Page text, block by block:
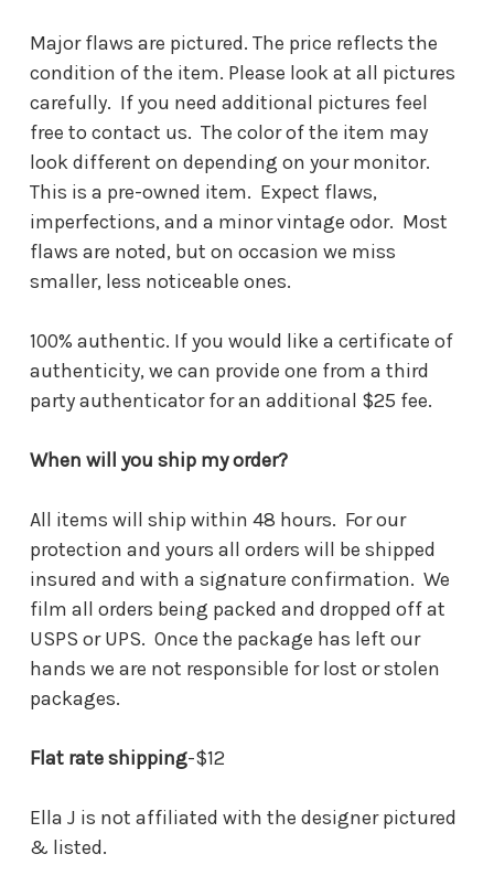
Major flaws are pictured. The price reflects the
condition of the item. Please look at all pictures
carefully. If you need additional pictures feel
free to contact us. The color of the item may
look different on depending on your monitor.
This is a pre-owned item. Expect flaws,
imperfections, and a minor vintage odor. Most
flaws are noted, but on occasion we miss
smaller, less noticeable ones.
100% authentic. If you would like a certificate of
authenticity, we can provide one from a third
party authenticator for an additional $25 fee.
When will you ship my order?
All items will ship within 48 hours. For our
protection and yours all orders will be shipped
insured and with a signature confirmation. We
film all orders being packed and dropped off at
USPS or UPS. Once the package has left our
hands we are not responsible for lost or stolen
packages.
Flat rate shipping-$12
Ella J is not affiliated with the designer pictured
& listed.